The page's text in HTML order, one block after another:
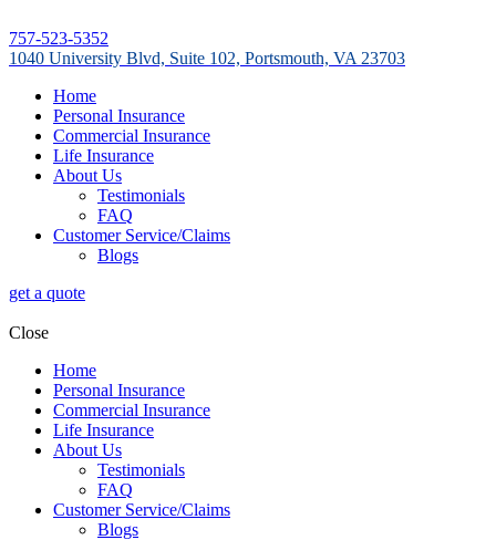
757-523-5352
1040 University Blvd, Suite 102, Portsmouth, VA 23703
Home
Personal Insurance
Commercial Insurance
Life Insurance
About Us
Testimonials
FAQ
Customer Service/Claims
Blogs
get a quote
Close
Home
Personal Insurance
Commercial Insurance
Life Insurance
About Us
Testimonials
FAQ
Customer Service/Claims
Blogs